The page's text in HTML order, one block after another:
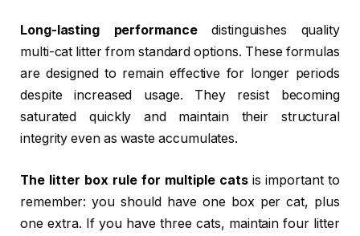
Long-lasting performancedistinguishes quality
multi-cat litter from standard options. These formulas
are designed to remain effective for longer periods
despite increased usage. They resist becoming
saturated quickly and maintain their structural
integrity even as waste accumulates.
The litter box rule for multiple catsis important to
remember: you should have one box per cat, plus
one extra. If you have three cats, maintain four litter